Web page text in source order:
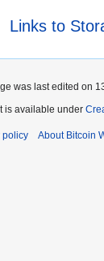
to:
Links to
was last edited on
is available under
policy About Bitcoin